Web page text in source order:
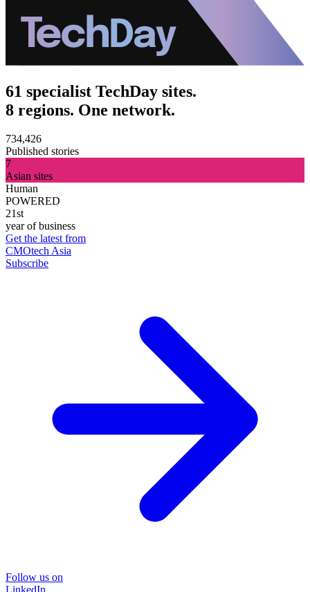
61 specialist TechDay sites.
8 regions. One network.
734,426
Published stories
7
Asian sites
Human
POWERED
21st
year of business
Get the latest from
CMOtech Asia
Subscribe
Follow us on